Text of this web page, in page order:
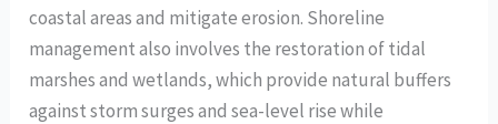
coastal areas and mitigate erosion. Shoreline
management also involves the restoration of tidal
marshes and wetlands, which provide natural buffers
against storm surges and sea-level rise while